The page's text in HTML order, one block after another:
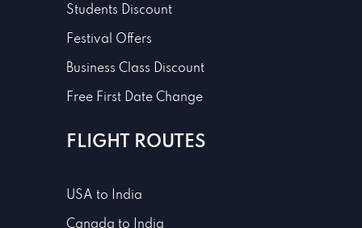
Students Discount
Festival Offers
Business Class Discount
Free First Date Change
FLIGHT ROUTES
USA to India
Canada to India